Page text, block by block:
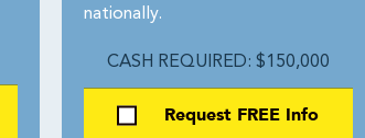
nationally.
CASH REQUIRED: $150,000
Request FREE Info